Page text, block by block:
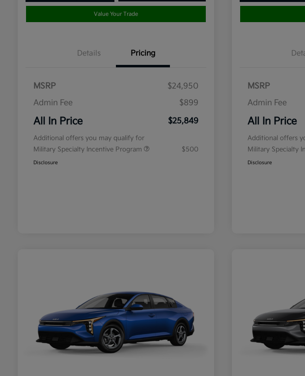
Value Your Trade
Details Pricing
MSRP
$24,950
Admin Fee
$899
All In Price $25,849
Additional offers you may qualify for
Military Specialty Incentive Program
$500
Disclosure
MSRP
Admin Fee
All In Price
Additional offers
Military Specialty
Disclosure